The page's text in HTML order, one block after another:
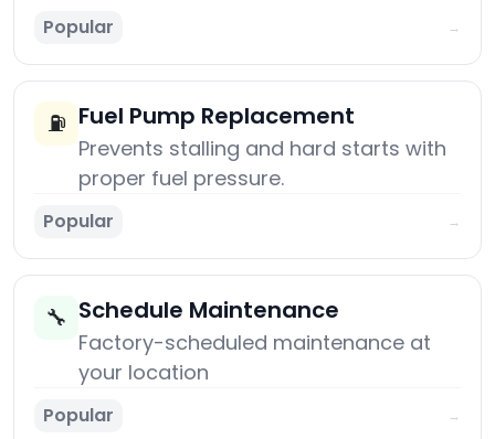
Popular →
⛽ Fuel Pump Replacement
Prevents stalling and hard starts with
proper fuel pressure.
Popular →
🔧 Schedule Maintenance
Factory-scheduled maintenance at
your location
Popular →